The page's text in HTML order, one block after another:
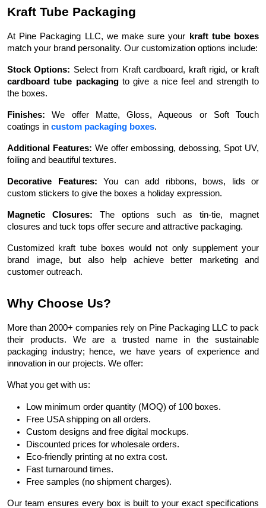
Kraft Tube Packaging
At Pine Packaging LLC, we make sure your
kraft tube boxes
match your brand personality. Our customization options include:
Stock Options: Select from Kraft cardboard, kraft rigid, or kraft
cardboard tube packagingto give a nice feel and strength to
the boxes.
Finishes: We offer Matte, Gloss, Aqueous or Soft Touch
coatings in custom packaging boxes.
Additional Features: We offer embossing, debossing, Spot UV,
foiling and beautiful textures.
Decorative Features: You can add ribbons, bows, lids or
custom stickers to give the boxes a holiday expression.
Magnetic Closures: The options such as tin-tie, magnet
closures and tuck tops offer secure and attractive packaging.
Customized kraft tube boxes would not only supplement your
brand image, but also help achieve better marketing and
customer outreach.
Why Choose Us?
More than 2000+ companies rely on Pine Packaging LLC to pack
their products. Weare a trusted name in the sustainable
packaging industry; hence, we have years of experience and
innovation in our projects. We offer:
What you get with us:
Low minimum order quantity (MOQ) of 100 boxes.
Free USA shipping on all orders.
Custom designs and free digital mockups.
Discounted prices for wholesale orders.
Eco-friendly printing at no extra cost.
Fast turnaround times.
Free samples (no shipment charges).
Our team ensures every box is built to your exact specifications